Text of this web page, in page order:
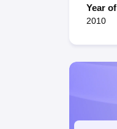
Year
2010